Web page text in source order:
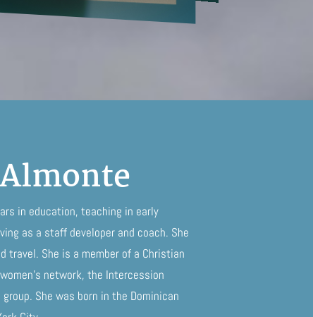
in education, teaching in early
as a staff developer and coach. She
travel. She is a member of a Christian
network, the Intercession
She was born in the Dominican